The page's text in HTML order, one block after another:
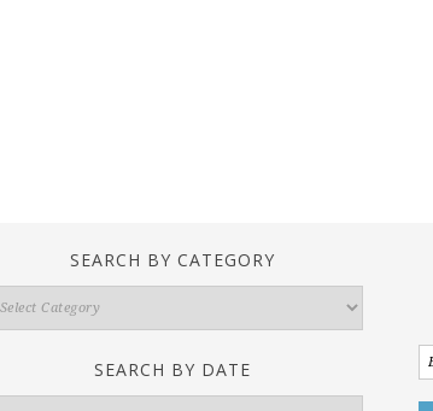
SEARCH BY CATEGORY
SEARCH BY DATE